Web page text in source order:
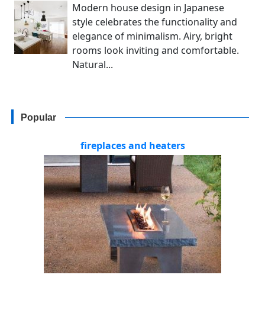
Modern house design in Japanese
style celebrates the functionality and
elegance of minimalism. Airy, bright
rooms look inviting and comfortable.
Natural...
Popular
fireplaces and heaters